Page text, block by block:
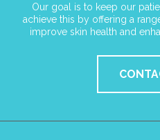
Our goal is to keep our
achieve this by offering a
improve skin health and